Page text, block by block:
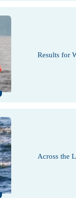
Results for
Across the